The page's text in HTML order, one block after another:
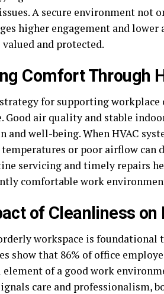
A secure environment not
higher engagement and lower
and protected.
Comfort Through
for supporting workplace
Good air quality and stable
and well-being. When HVAC
or poor airflow
servicing and timely repairs
comfortable work
of Cleanliness
workspace is foundational
show that 86% of office
of a good work
care and professionalism,